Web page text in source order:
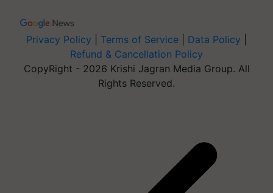
Privacy Policy Terms of Service Data Policy
Refund & Cancellation Policy
CopyRight - 2026 Krishi Jagran Media Group. All
Rights Reserved.